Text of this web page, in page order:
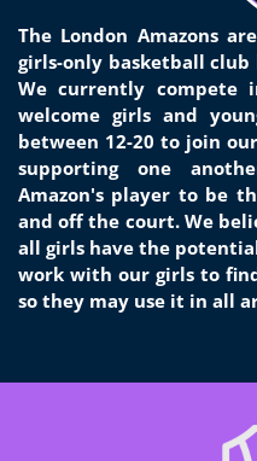
The London Amazons
girls-only basketball club
We currently compete
welcome girls and
between 12-20 to join
supporting one
Amazon's player to be
and off the court. We
all girls have the
work with our girls to
so they may use it in all